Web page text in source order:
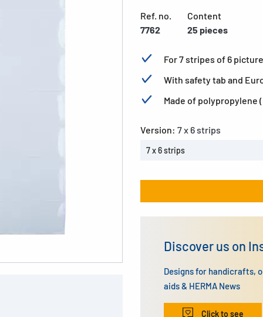
Ref. no.
7762
Content
25 pieces
For 7 stripes of 6
With safety tab and
Made of polypropylene
Version: 7 x 6 strips
7 x 6 strips
Discover us on
Designs for handicrafts,
aids & HERMA News
Click to see